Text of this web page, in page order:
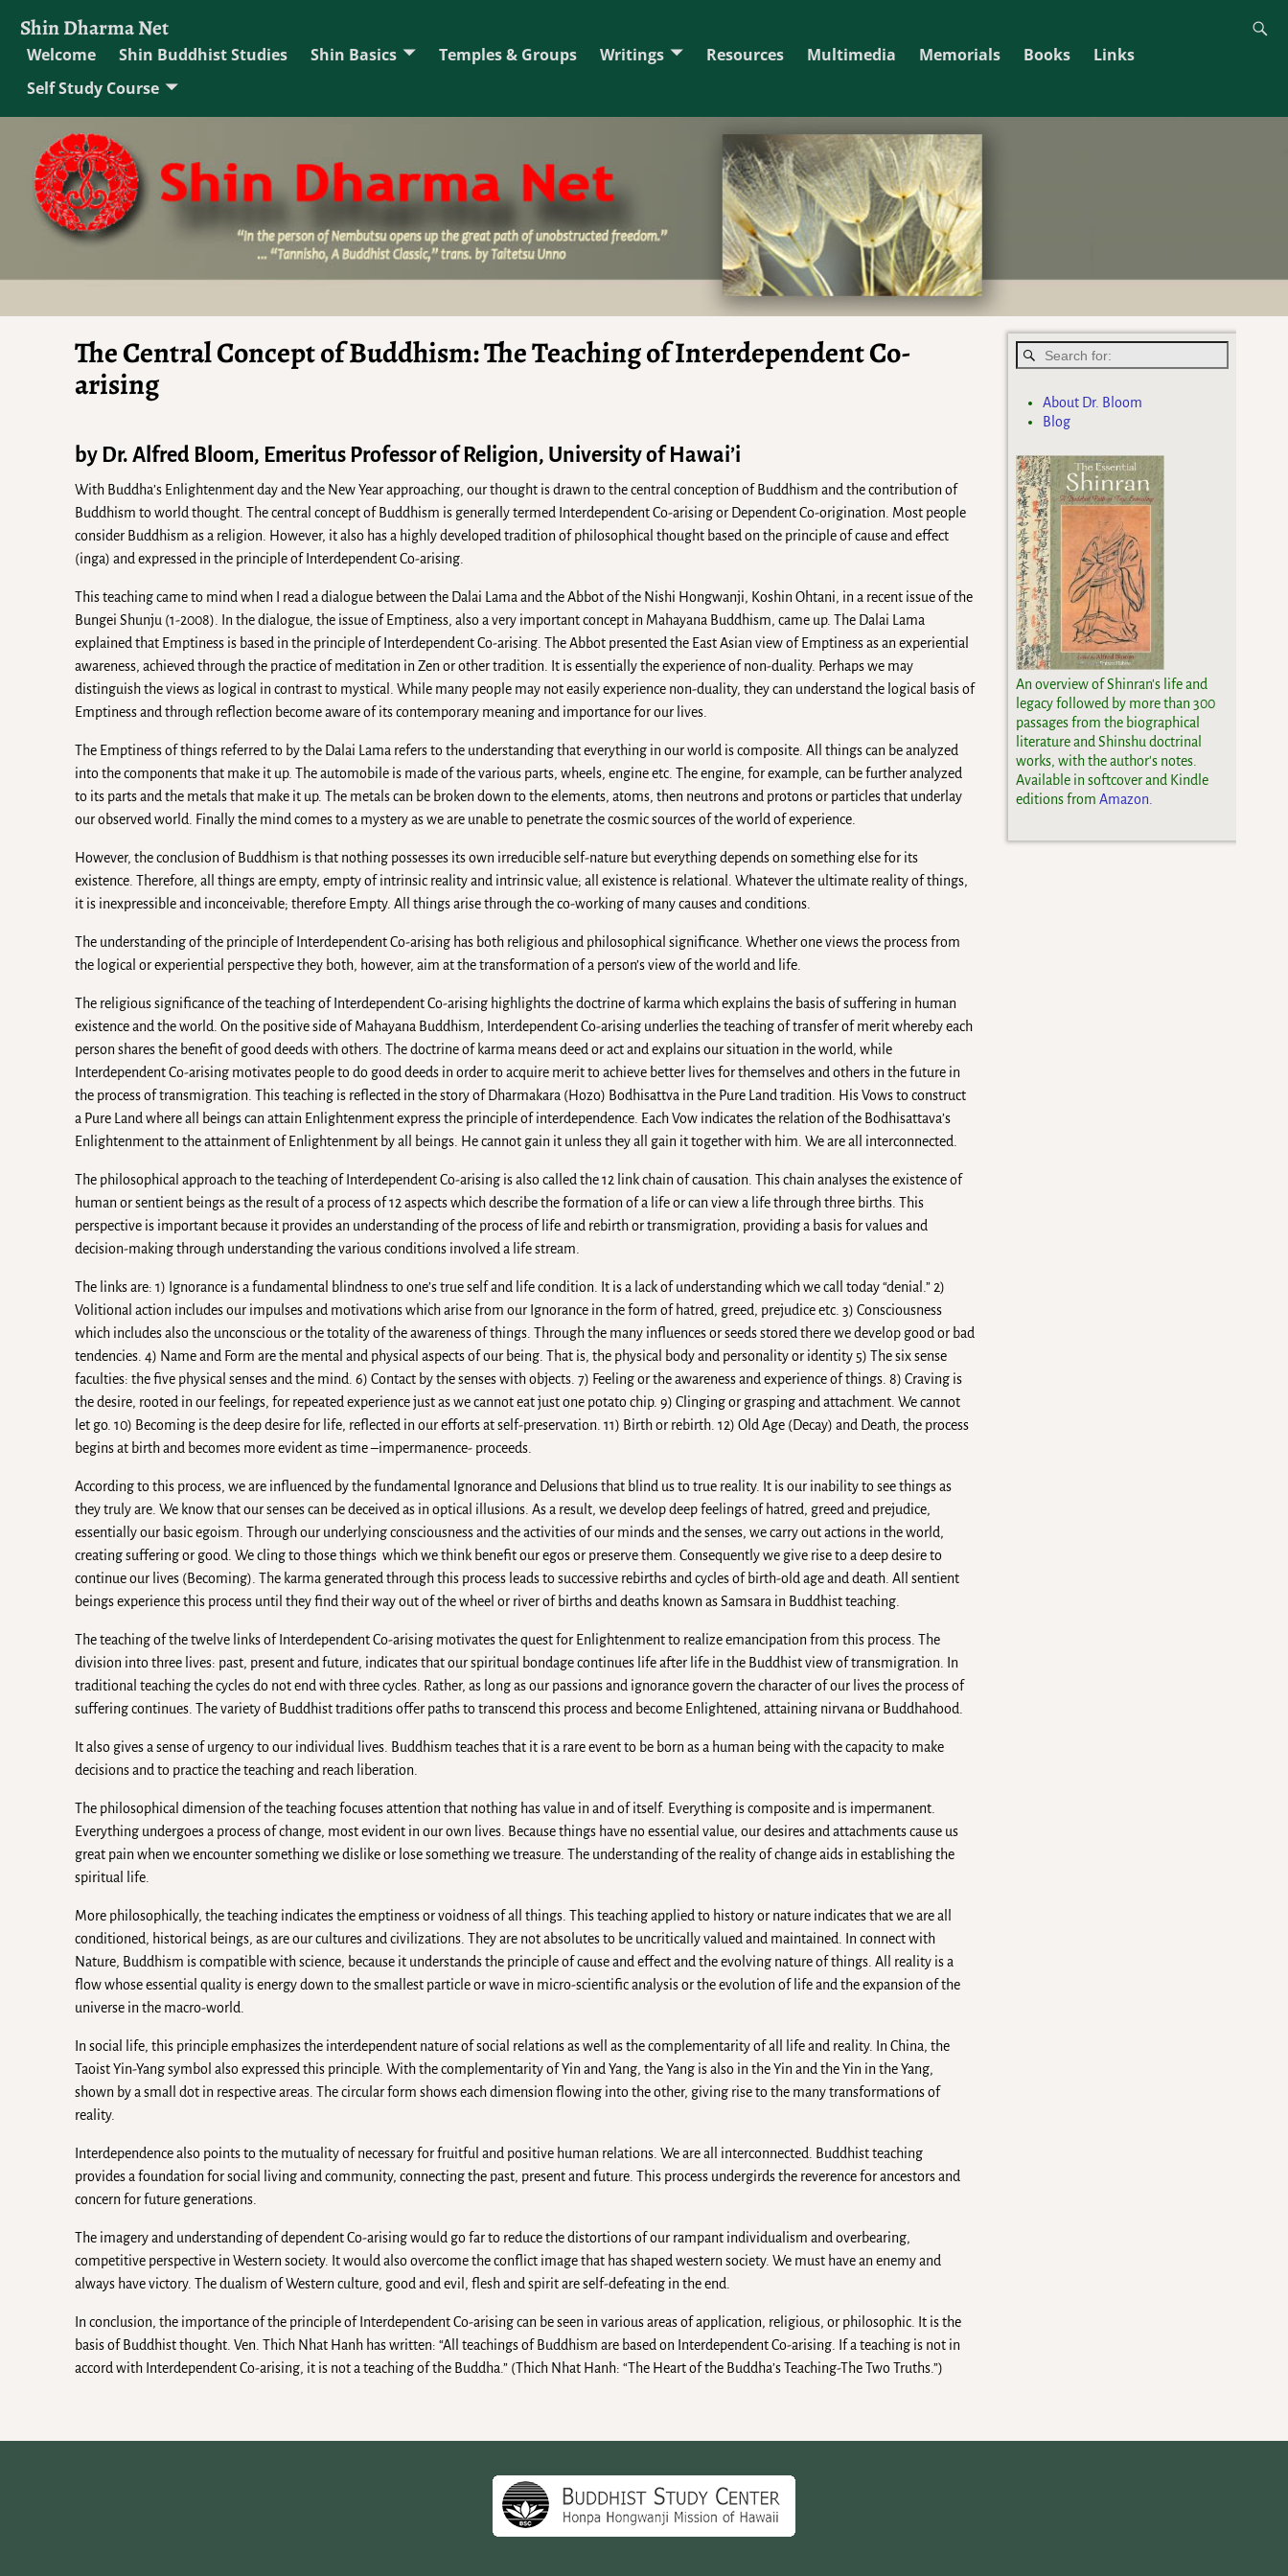
Shin Dharma Net
Welcome Shin Buddhist Studies Shin Basics Temples & Groups Writings Resources Multimedia Memorials Books
Links
Self Study Course
The Central Concept of Buddhism: The Teaching of Interdependent Co-
arising
by Dr. Alfred Bloom, Emeritus Professor of Religion, University of Hawai’i
With Buddha’s Enlightenment day and the New Year approaching, our thought is drawn to the central conception of Buddhism and the contribution of
Buddhism to world thought. The central concept of Buddhism is generally termed Interdependent Co-arising or Dependent Co-origination. Most people
consider Buddhism as a religion. However, it also has a highly developed tradition of philosophical thought based on the principle of cause and effect
(inga) and expressed in the principle of Interdependent Co-arising.
This teaching came to mind when I read a dialogue between the Dalai Lama and the Abbot of the Nishi Hongwanji, Koshin Ohtani, in a recent issue of the
Bungei Shunju (1-2008). In the dialogue, the issue of Emptiness, also a very important concept in Mahayana Buddhism, came up. The Dalai Lama
explained that Emptiness is based in the principle of Interdependent Co-arising. The Abbot presented the East Asian view of Emptiness as an experiential
awareness, achieved through the practice of meditation in Zen or other tradition. It is essentially the experience of non-duality. Perhaps we may
distinguish the views as logical in contrast to mystical. While many people may not easily experience non-duality, they can understand the logical basis of
Emptiness and through reflection become aware of its contemporary meaning and importance for our lives.
The Emptiness of things referred to by the Dalai Lama refers to the understanding that everything in our world is composite. All things can be analyzed
into the components that make it up. The automobile is made of the various parts, wheels, engine etc. The engine, for example, can be further analyzed
to its parts and the metals that make it up. The metals can be broken down to the elements, atoms, then neutrons and protons or particles that underlay
our observed world. Finally the mind comes to a mystery as we are unable to penetrate the cosmic sources of the world of experience.
However, the conclusion of Buddhism is that nothing possesses its own irreducible self-nature but everything depends on something else for its
existence. Therefore, all things are empty, empty of intrinsic reality and intrinsic value; all existence is relational. Whatever the ultimate reality of things,
it is inexpressible and inconceivable; therefore Empty. All things arise through the co-working of many causes and conditions.
The understanding of the principle of Interdependent Co-arising has both religious and philosophical significance. Whether one views the process from
the logical or experiential perspective they both, however, aim at the transformation of a person’s view of the world and life.
The religious significance of the teaching of Interdependent Co-arising highlights the doctrine of karma which explains the basis of suffering in human
existence and the world. On the positive side of Mahayana Buddhism, Interdependent Co-arising underlies the teaching of transfer of merit whereby each
person shares the benefit of good deeds with others. The doctrine of karma means deed or act and explains our situation in the world, while
Interdependent Co-arising motivates people to do good deeds in order to acquire merit to achieve better lives for themselves and others in the future in
the process of transmigration. This teaching is reflected in the story of Dharmakara (Hozo) Bodhisattva in the Pure Land tradition. His Vows to construct
a Pure Land where all beings can attain Enlightenment express the principle of interdependence. Each Vow indicates the relation of the Bodhisattava’s
Enlightenment to the attainment of Enlightenment by all beings. He cannot gain it unless they all gain it together with him. We are all interconnected.
The philosophical approach to the teaching of Interdependent Co-arising is also called the 12 link chain of causation. This chain analyses the existence of
human or sentient beings as the result of a process of 12 aspects which describe the formation of a life or can view a life through three births. This
perspective is important because it provides an understanding of the process of life and rebirth or transmigration, providing a basis for values and
decision-making through understanding the various conditions involved a life stream.
The links are: 1) Ignorance is a fundamental blindness to one’s true self and life condition. It is a lack of understanding which we call today “denial.” 2)
Volitional action includes our impulses and motivations which arise from our Ignorance in the form of hatred, greed, prejudice etc. 3) Consciousness
which includes also the unconscious or the totality of the awareness of things. Through the many influences or seeds stored there we develop good or bad
tendencies. 4) Name and Form are the mental and physical aspects of our being. That is, the physical body and personality or identity 5) The six sense
faculties: the five physical senses and the mind. 6) Contact by the senses with objects. 7) Feeling or the awareness and experience of things. 8) Craving is
the desire, rooted in our feelings, for repeated experience just as we cannot eat just one potato chip. 9) Clinging or grasping and attachment. We cannot
let go. 10) Becoming is the deep desire for life, reflected in our efforts at self-preservation. 11) Birth or rebirth. 12) Old Age (Decay) and Death, the process
begins at birth and becomes more evident as time –impermanence- proceeds.
According to this process, we are influenced by the fundamental Ignorance and Delusions that blind us to true reality. It is our inability to see things as
they truly are. We know that our senses can be deceived as in optical illusions. As a result, we develop deep feelings of hatred, greed and prejudice,
essentially our basic egoism. Through our underlying consciousness and the activities of our minds and the senses, we carry out actions in the world,
creating suffering or good. We cling to those things which we think benefit our egos or preserve them. Consequently we give rise to a deep desire to
continue our lives (Becoming). The karma generated through this process leads to successive rebirths and cycles of birth-old age and death. All sentient
beings experience this process until they find their way out of the wheel or river of births and deaths known as Samsara in Buddhist teaching.
The teaching of the twelve links of Interdependent Co-arising motivates the quest for Enlightenment to realize emancipation from this process. The
division into three lives: past, present and future, indicates that our spiritual bondage continues life after life in the Buddhist view of transmigration. In
traditional teaching the cycles do not end with three cycles. Rather, as long as our passions and ignorance govern the character of our lives the process of
suffering continues. The variety of Buddhist traditions offer paths to transcend this process and become Enlightened, attaining nirvana or Buddhahood.
It also gives a sense of urgency to our individual lives. Buddhism teaches that it is a rare event to be born as a human being with the capacity to make
decisions and to practice the teaching and reach liberation.
The philosophical dimension of the teaching focuses attention that nothing has value in and of itself. Everything is composite and is impermanent.
Everything undergoes a process of change, most evident in our own lives. Because things have no essential value, our desires and attachments cause us
great pain when we encounter something we dislike or lose something we treasure. The understanding of the reality of change aids in establishing the
spiritual life.
More philosophically, the teaching indicates the emptiness or voidness of all things. This teaching applied to history or nature indicates that we are all
conditioned, historical beings, as are our cultures and civilizations. They are not absolutes to be uncritically valued and maintained. In connect with
Nature, Buddhism is compatible with science, because it understands the principle of cause and effect and the evolving nature of things. All reality is a
flow whose essential quality is energy down to the smallest particle or wave in micro-scientific analysis or the evolution of life and the expansion of the
universe in the macro-world.
In social life, this principle emphasizes the interdependent nature of social relations as well as the complementarity of all life and reality. In China, the
Taoist Yin-Yang symbol also expressed this principle. With the complementarity of Yin and Yang, the Yang is also in the Yin and the Yin in the Yang,
shown by a small dot in respective areas. The circular form shows each dimension flowing into the other, giving rise to the many transformations of
reality.
Interdependence also points to the mutuality of necessary for fruitful and positive human relations. We are all interconnected. Buddhist teaching
provides a foundation for social living and community, connecting the past, present and future. This process undergirds the reverence for ancestors and
concern for future generations.
The imagery and understanding of dependent Co-arising would go far to reduce the distortions of our rampant individualism and overbearing,
competitive perspective in Western society. It would also overcome the conflict image that has shaped western society. We must have an enemy and
always have victory. The dualism of Western culture, good and evil, flesh and spirit are self-defeating in the end.
In conclusion, the importance of the principle of Interdependent Co-arising can be seen in various areas of application, religious, or philosophic. It is the
basis of Buddhist thought. Ven. Thich Nhat Hanh has written: “All teachings of Buddhism are based on Interdependent Co-arising. If a teaching is not in
accord with Interdependent Co-arising, it is not a teaching of the Buddha.” (Thich Nhat Hanh: “The Heart of the Buddha’s Teaching-The Two Truths.”)
About Dr. Bloom
Blog
An overview of Shinran's life and
legacy followed by more than 300
passages from the biographical
literature and Shinshu doctrinal
works, with the author's notes.
Available in softcover and Kindle
editions fromAmazon.